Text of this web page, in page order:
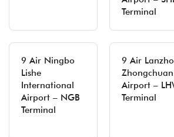
Terminal
9 Air Ningbo
Lishe
International
Airport – NGB
Terminal
9 Air
Zhongchuan
Airport –
Terminal